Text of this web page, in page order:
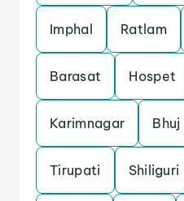
Imphal Ratlam
Barasat Hospet
Karimnagar Bhuj
Tirupati Shiliguri